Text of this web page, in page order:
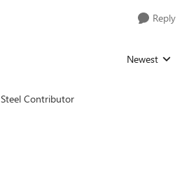
Reply
Replies sorted
Newest
Steel Contributor